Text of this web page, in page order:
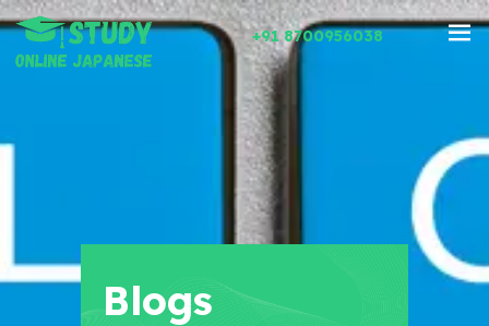
+91 8700956038
Blogs